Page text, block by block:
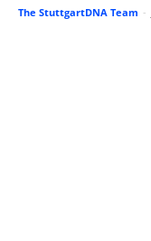
The StuttgartDNA Team -